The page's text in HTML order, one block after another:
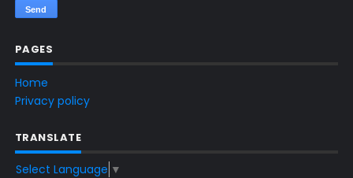
PAGES
Home
Privacy policy
TRANSLATE
Select Language ▼